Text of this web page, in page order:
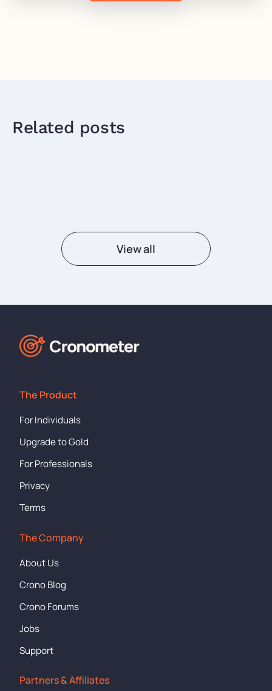
Related posts
View all
The Product
For Individuals
Upgrade to Gold
For Professionals
Privacy
Terms
The Company
About Us
Crono Blog
Crono Forums
Jobs
Support
Partners & Affiliates